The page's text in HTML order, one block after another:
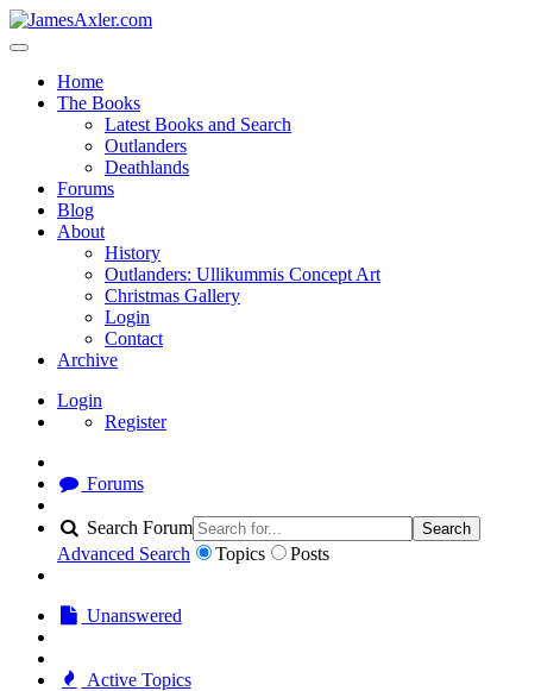
Home
The Books
Latest Books and Search
Outlanders
Deathlands
Forums
Blog
About
History
Outlanders: Ullikummis Concept Art
Christmas Gallery
Login
Contact
Archive
Login
Register
Forums
Search Forum Search
Advanced Search Topics Posts
Unanswered
Active Topics